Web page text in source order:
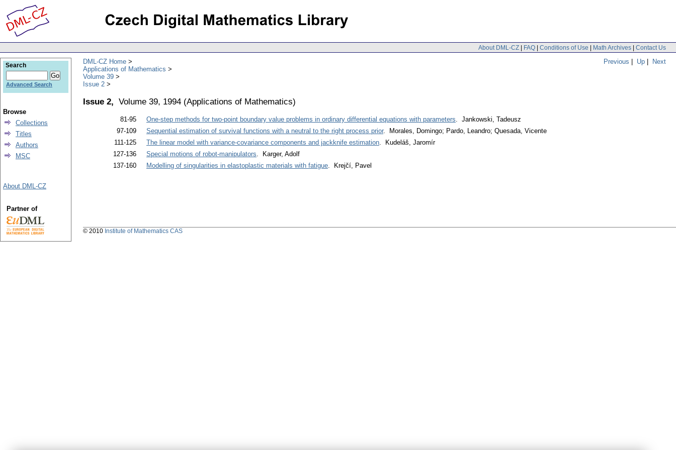
About DML-CZ | FAQ | Conditions of Use | Math Archives | Contact Us
Previous | Up | Next
DML-CZ Home
Applications of Mathematics
Volume 39
Issue 2
Issue 2, Volume 39, 1994 (Applications of Mathematics)
81-95 One-step methods for two-point boundary value problems in ordinary differential equations with parameters. Jankowski, Tadeusz
97-109
Sequential estimation of survival functions with a neutral to the right process prior. Morales, Domingo; Pardo, Leandro; Quesada, Vicente
111-125
The linear model with variance-covariance components and jackknife estimation. Kudeláš, Jaromír
127-136
Special motions of robot-manipulators. Karger, Adolf
137-160
Modelling of singularities in elastoplastic materials with fatigue. Krejčí, Pavel
Search
Advanced Search
Browse
Collections
Titles
Authors
MSC
About DML-CZ
Partner of
© 2010 Institute of Mathematics CAS